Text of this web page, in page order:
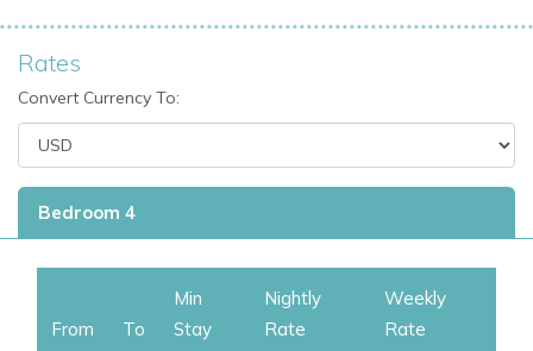
Rates
Convert Currency To:
Bedroom 4
From To
Min
Stay
Nightly
Rate
Weekly
Rate